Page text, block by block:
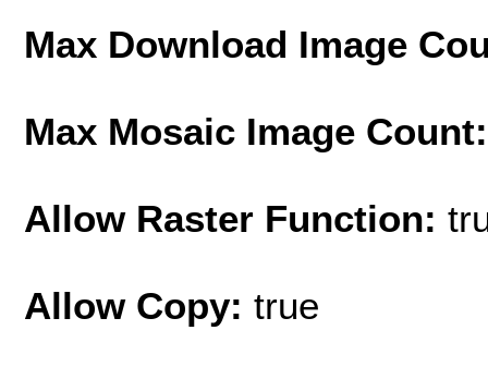
Max Download Image
Max Mosaic Image
Allow Raster Function:
Allow Copy: true